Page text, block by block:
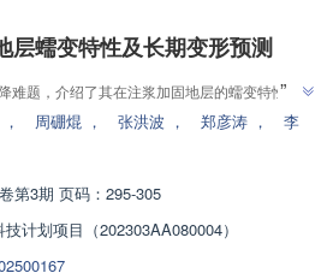
层蠕变特性及长期变形预测
难题，介绍了其在注浆加固地层的蠕变特性领
级加载试验体系，为解决长期稳定性问题提供
”
， 周硼焜 ， 张洪波 ， 郑彦涛 ，
李
第3期 页码：295-305
计划项目（202303AA080004）